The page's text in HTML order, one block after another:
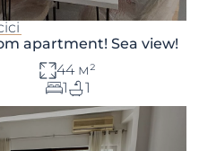
apartment! Sea view!
44 м²
1
1